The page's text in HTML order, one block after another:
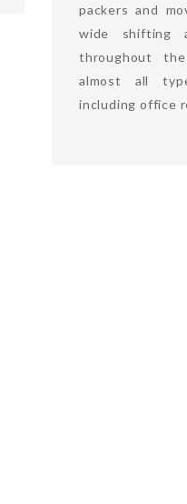
packers and
wide shifting
throughout
almost all
including office